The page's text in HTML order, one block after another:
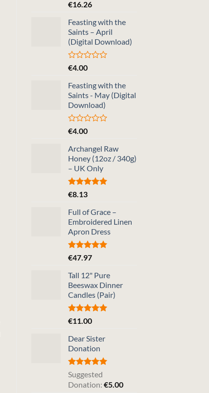
Rated5.00
€16.26
Feasting with the
Saints – April
(Digital Download)
Rated
out
of
5
€4.00
Feasting with the
Saints - May (Digital
Download)
Rated
out
of
5
€4.00
Archangel Raw
Honey (12oz / 340g)
– UK Only
Rated
€8.13
Full of Grace –
Embroidered Linen
Apron Dress
Rated5.00
€47.97
Tall 12" Pure
Beeswax Dinner
Candles (Pair)
Rated5.00
€11.00
Dear Sister
Donation
Rated5.00
out of 5
Suggested
Donation: €5.00